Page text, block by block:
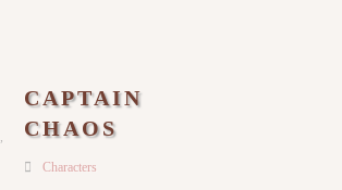
CAPTAIN
CHAOS
Characters